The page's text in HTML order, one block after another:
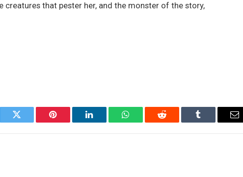
that pester her, and the monster of the story,
Twitter Pinterest LinkedIn WhatsAppReddit Tumblr